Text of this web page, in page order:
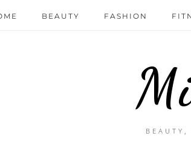
BEAUTY FASHION